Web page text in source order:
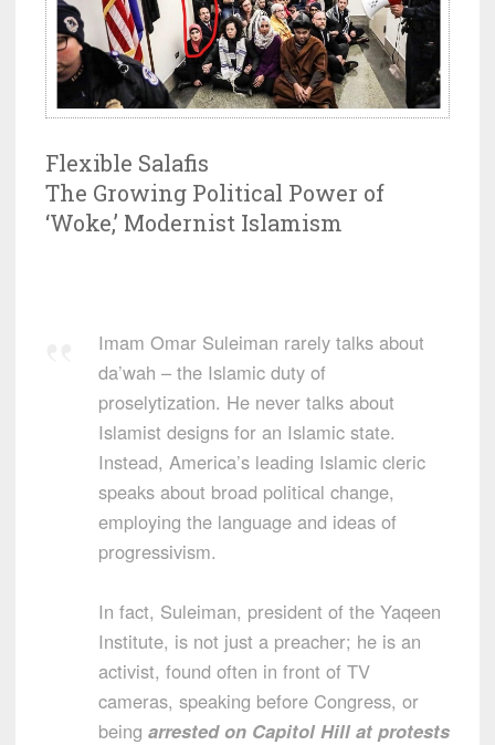
Flexible Salafis
The Growing Political Power of
‘Woke,’ Modernist Islamism
Imam Omar Suleiman rarely talks about
da’wah – the Islamic duty of
proselytization. He never talks about
Islamist designs for an Islamic state.
Instead, America’s leading Islamic cleric
speaks about broad political change,
employing the language and ideas of
progressivism.
In fact, Suleiman, president of the Yaqeen
Institute, is not just a preacher; he is an
activist, found often in front of TV
cameras, speaking before Congress, or
being arrested on Capitol Hill at protests